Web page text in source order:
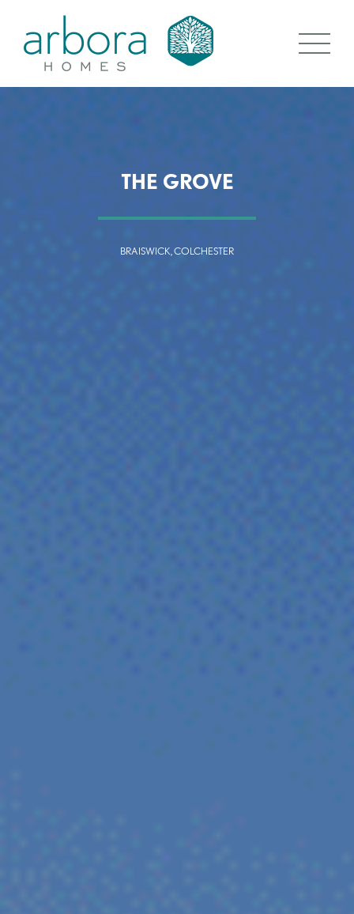
THE GROVE
BRAISWICK, COLCHESTER